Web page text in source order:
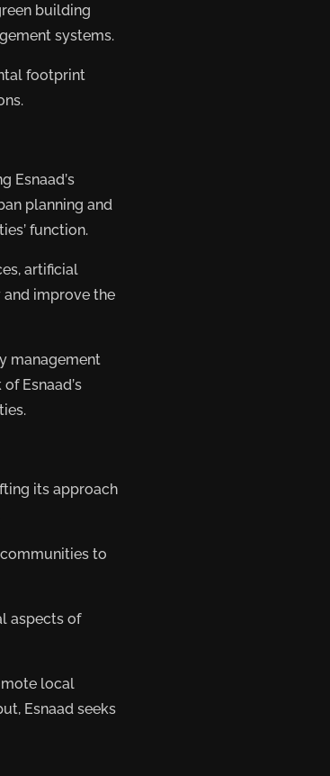
in
building
systems.
footprint
Esnaad’s
planning and
function.
artificial
and improve the
management
Esnaad’s
its approach
to
aspects of
local
Esnaad seeks